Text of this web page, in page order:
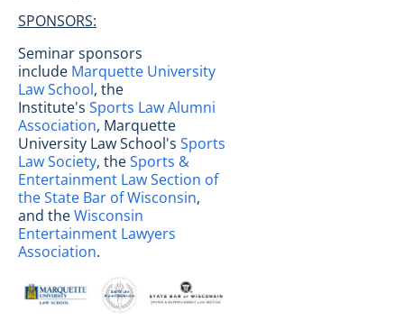
SPONSORS:
Seminar sponsors
include Marquette University
Law School, the
Institute's Sports Law Alumni
Association, Marquette
University Law School's Sports
Law Society, theSports &
Entertainment Law Section of
the State Bar of Wisconsin,
and theWisconsin
Entertainment Lawyers
Association.